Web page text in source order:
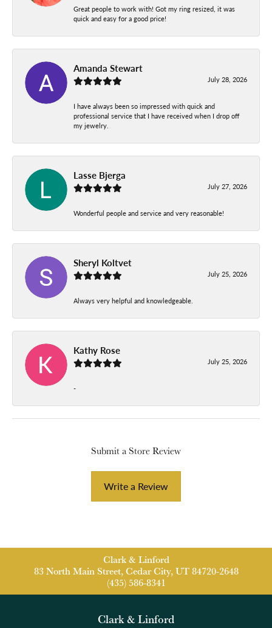
Great people to work with! Got my ring resized, it was
quick and easy for a good price!
Amanda Stewart
July 28, 2026
I have always been so impressed with quick and
professional service that I have received when I drop off
my jewelry.
Lasse Bjerga
July 27, 2026
Wonderful people and service and very reasonable!
Sheryl Koltvet
July 25, 2026
Always very helpful and knowledgeable.
Kathy Rose
July 25, 2026
-
Submit a Store Review
Write a Review
Clark & Linford
83 North Main Street, Cedar City, UT 84720-2648
(435) 586-8341
Clark & Linford